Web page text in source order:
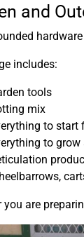
and
includes:
tools
mix
to start
to grow
you are